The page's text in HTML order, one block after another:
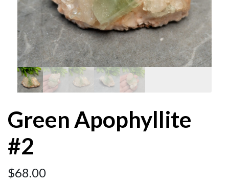
Green Apophyllite
#2
$68.00